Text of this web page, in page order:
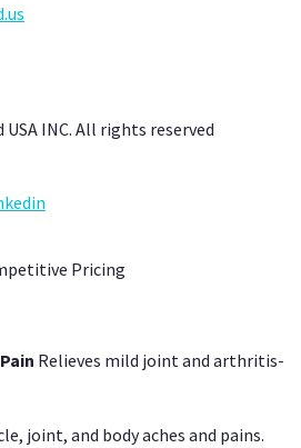
INC. All rights reserved
Pricing
Relieves mild joint and arthritis-
joint, and body aches and pains.